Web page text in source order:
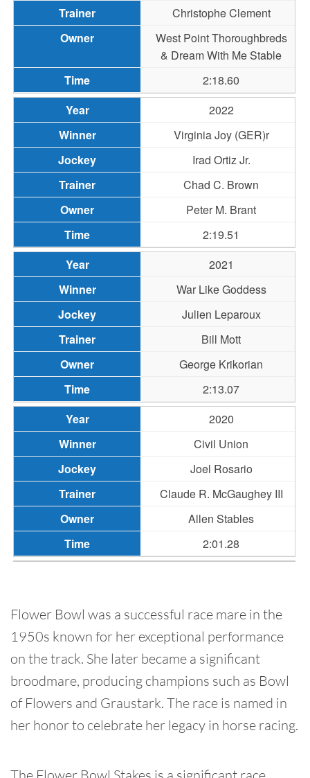
Christophe Clement
West Point Thoroughbreds
& Dream With Me Stable
2:18.60
2022
Virginia Joy (GER)r
Irad Ortiz Jr.
Chad C. Brown
Peter M. Brant
2:19.51
2021
War Like Goddess
Julien Leparoux
Bill Mott
George Krikorian
2:13.07
2020
Civil Union
Joel Rosario
Claude R. McGaughey III
Allen Stables
2:01.28
Flower Bowl was a successful race mare in the
1950s known for her exceptional performance
on the track. She later became a significant
broodmare, producing champions such as Bowl
of Flowers and Graustark. The race is named in
her honor to celebrate her legacy in horse racing.